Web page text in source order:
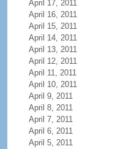
April 17, 2011
April 16, 2011
April 15, 2011
April 14, 2011
April 13, 2011
April 12, 2011
April 11, 2011
April 10, 2011
April 9, 2011
April 8, 2011
April 7, 2011
April 6, 2011
April 5, 2011